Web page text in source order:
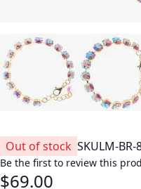
Out of stock SKULM-BR-
Be the first to review this
$69.00